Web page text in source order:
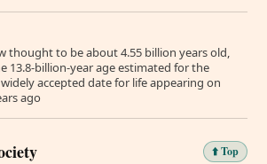
thought to be about 4.55 billion years old,
13.8-billion-year age estimated for the
accepted date for life appearing on
ago
⬆️ Top